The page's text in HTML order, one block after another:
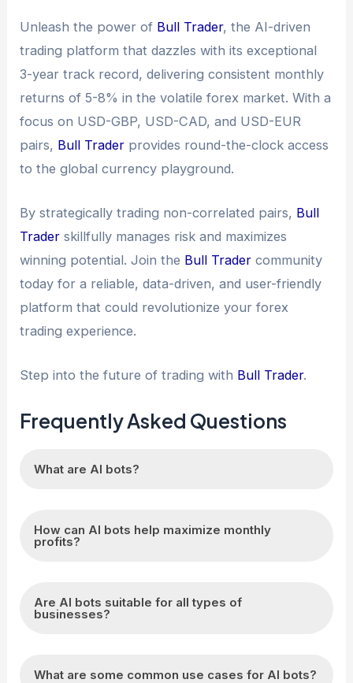
Unleash the power of Bull Trader, the AI-driven
trading platform that dazzles with its exceptional
3-year track record, delivering consistent monthly
returns of 5-8% in the volatile forex market. With a
focus on USD-GBP, USD-CAD, and USD-EUR
pairs, Bull Trader provides round-the-clock access
to the global currency playground.
By strategically trading non-correlated pairs, Bull
Trader skillfully manages risk and maximizes
winning potential. Join the Bull Trader community
today for a reliable, data-driven, and user-friendly
platform that could revolutionize your forex
trading experience.
Step into the future of trading with Bull Trader.
Frequently Asked Questions
What are AI bots?
can perform tasks independently using artificial
How can AI bots help maximize monthly
profits?
make data-driven decisions to optimize
Are AI bots suitable for all types of
businesses?
What are some common use cases for AI bots?